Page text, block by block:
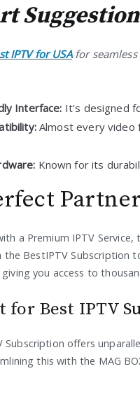
IPTV for USAfor seamless
Interface: It’s designed
Almost every video
Known for its
a Premium IPTV
BestIPTV Subscription
you access to
for Best IPTV
Subscription offers
this with the MAG